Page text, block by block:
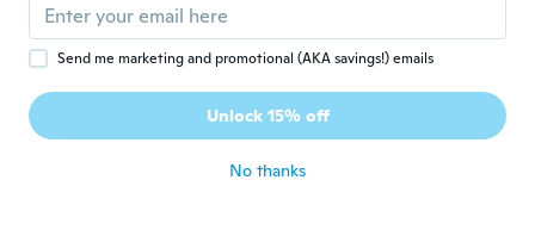
B Bessie
Joined 2020 · 7 reviews
Already been delivered, THANKS
Send me marketing and promotional (AKA savings!) emails
Unlock 15% off
No thanks